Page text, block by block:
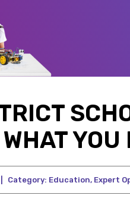
YOU
Category: Education, Expert